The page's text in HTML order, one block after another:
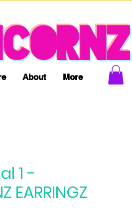
About More
1 -
EARRINGZ